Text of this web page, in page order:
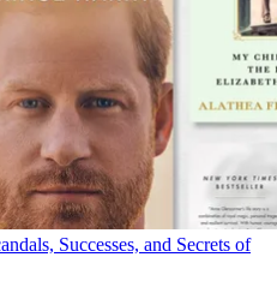
Successes, and Secrets of